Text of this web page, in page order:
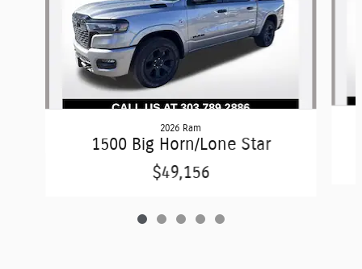
2026 Ram
1500 Big Horn/Lone Star
$49,156